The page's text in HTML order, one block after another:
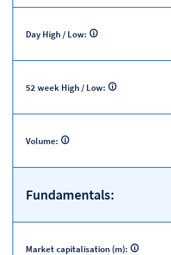
Day High / Low:
52 week High / Low:
Volume:
Fundamentals:
Market capitalisation (m):